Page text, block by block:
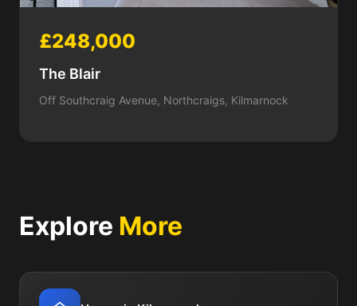
£248,000
The Blair
Off Southcraig Avenue, Northcraigs, Kilmarnock
Explore More